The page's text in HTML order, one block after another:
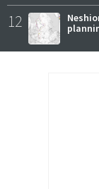
12